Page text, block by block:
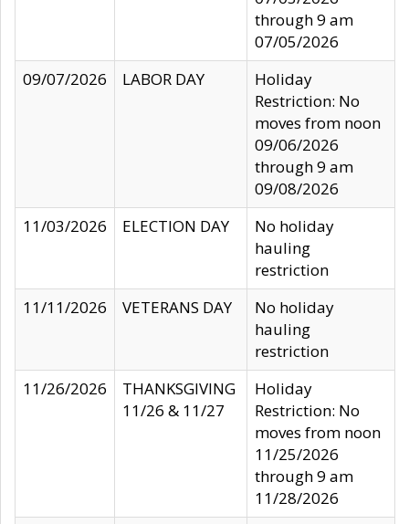
through 9 am
07/05/2026
09/07/2026
LABOR DAY
Holiday
Restriction: No
moves from noon
09/06/2026
through 9 am
09/08/2026
11/03/2026
ELECTION DAY
No holiday
hauling
restriction
11/11/2026
VETERANS DAY
No holiday
hauling
restriction
11/26/2026
THANKSGIVING
11/26 & 11/27
Holiday
Restriction: No
moves from noon
11/25/2026
through 9 am
11/28/2026